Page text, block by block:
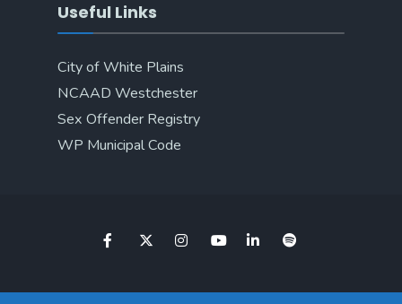
Useful Links
City of White Plains
NCAAD Westchester
Sex Offender Registry
WP Municipal Code